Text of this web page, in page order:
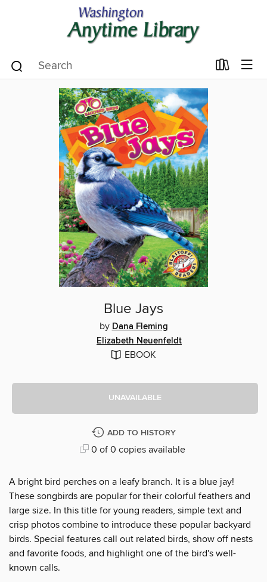
Blue Jays
by Dana Fleming
Elizabeth Neuenfeldt
EBOOK
UNAVAILABLE
ADD TO HISTORY
0 of 0 copies available
A bright bird perches on a leafy branch. It is a blue jay!
These songbirds are popular for their colorful feathers and
large size. In this title for young readers, simple text and
crisp photos combine to introduce these popular backyard
birds. Special features call out related birds, show off nests
and favorite foods, and highlight one of the bird's well-
known calls.